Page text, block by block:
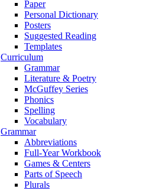
Paper
Personal Dictionary
Posters
Suggested Reading
Templates
Curriculum
Grammar
Literature & Poetry
McGuffey Series
Phonics
Spelling
Vocabulary
Grammar
Abbreviations
Full-Year Workbook
Games & Centers
Parts of Speech
Plurals